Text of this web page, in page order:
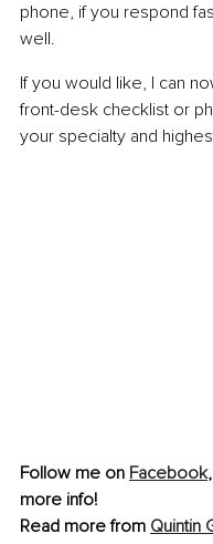
phone, if you respond
well.
If you would like, I can
front-desk checklist or
your specialty and
Follow me on Facebook,
more info!
Read more from Quintin